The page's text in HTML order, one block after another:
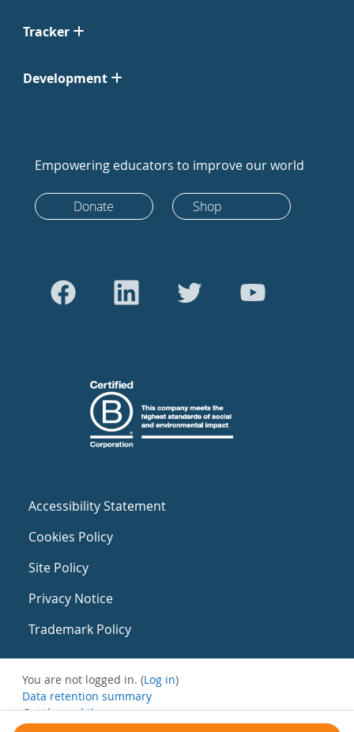
Tracker
Development
Empowering educators to improve our world
Donate Shop
Accessibility Statement
Cookies Policy
Site Policy
Privacy Notice
Trademark Policy
You are not logged in. (Log in)
Data retention summary
Get the mobile app